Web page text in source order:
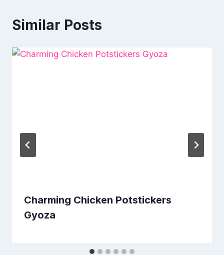
Similar Posts
Charming Chicken Potstickers
Gyoza